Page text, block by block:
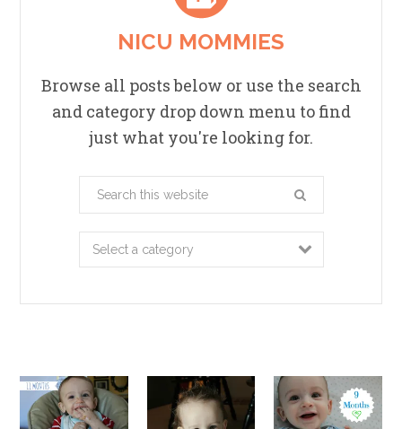
NICU MOMMIES
Browse all posts below or use the search
and category drop down menu to find
just what you're looking for.
Search
this
website